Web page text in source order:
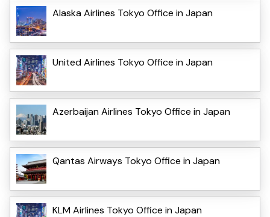
Alaska Airlines Tokyo Office in Japan
United Airlines Tokyo Office in Japan
Azerbaijan Airlines Tokyo Office in Japan
Qantas Airways Tokyo Office in Japan
KLM Airlines Tokyo Office in Japan